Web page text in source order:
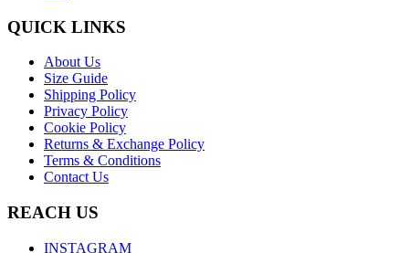
QUICK LINKS
About Us
Size Guide
Shipping Policy
Privacy Policy
Cookie Policy
Returns & Exchange Policy
Terms & Conditions
Contact Us
REACH US
INSTAGRAM